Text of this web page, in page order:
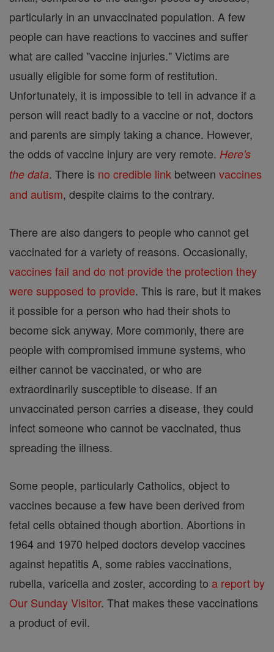
particularly in an unvaccinated population. A few
people can have reactions to vaccines and suffer
what are called "vaccine injuries." Victims are
usually eligible for some form of restitution.
Unfortunately, it is impossible to tell in advance if a
person will react badly to a vaccine or not, doctors
and parents are simply taking a chance. However,
the odds of vaccine injury are very remote. Here's
the data. There is no credible link between vaccines
and autism, despite claims to the contrary.
There are also dangers to people who cannot get
vaccinated for a variety of reasons. Occasionally,
vaccines fail and do not provide the protection they
were supposed to provide. This is rare, but it makes
it possible for a person who had their shots to
become sick anyway. More commonly, there are
people with compromised immune systems, who
either cannot be vaccinated, or who are
extraordinarily susceptible to disease. If an
unvaccinated person carries a disease, they could
infect someone who cannot be vaccinated, thus
spreading the illness.
Some people, particularly Catholics, object to
vaccines because a few have been derived from
fetal cells obtained though abortion. Abortions in
1964 and 1970 helped doctors develop vaccines
against hepatitis A, some rabies vaccinations,
rubella, varicella and zoster, according to a report by
Our Sunday Visitor. That makes these vaccinations
a product of evil.